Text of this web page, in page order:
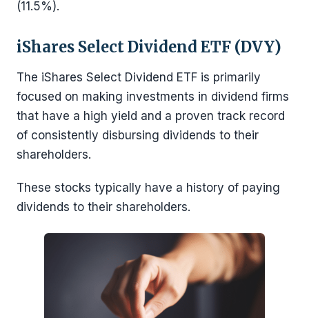
(11.5%).
iShares Select Dividend ETF (DVY)
The iShares Select Dividend ETF is primarily
focused on making investments in dividend firms
that have a high yield and a proven track record
of consistently disbursing dividends to their
shareholders.
These stocks typically have a history of paying
dividends to their shareholders.